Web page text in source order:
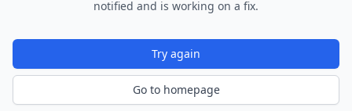
notified and is working on a fix.
Try again
Go to homepage